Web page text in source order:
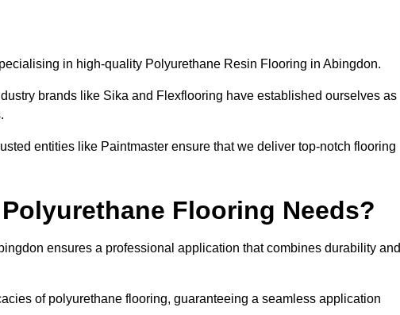
in high-quality Polyurethane Resin Flooring in Abingdon.
brands like Sika and Flexflooring have established ourselves as
entities like Paintmaster ensure that we deliver top-notch flooring
Flooring Needs?
ensures a professional application that combines durability and
of polyurethane flooring, guaranteeing a seamless application